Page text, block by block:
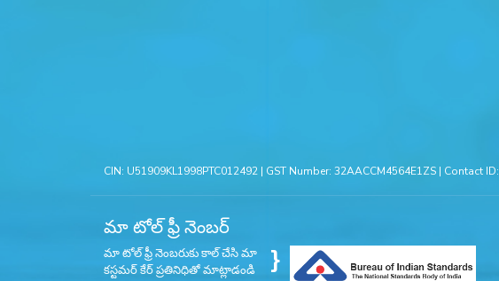
CIN: U51909KL1998PTC012492 | GST Number: 32AACCM4564E1ZS | Contact ID:
మా టోల్ ఫ్రీ నెంబర్
మా టోల్ ఫ్రీ నెంబరుకు కాల్ చేసి మా
కస్టమర్ కేర్ ప్రతినిధితో మాట్లాడండి
}